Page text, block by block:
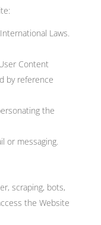
Laws.
Content
by reference
the
or messaging.
scraping, bots,
the Website